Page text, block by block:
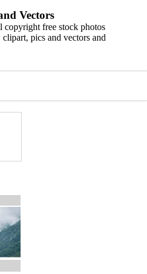
Vectors
free stock photos
pics and vectors and